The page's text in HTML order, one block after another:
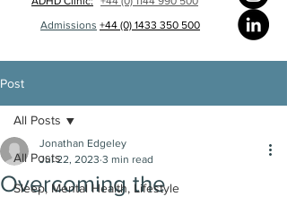
Admissions +44 (0) 1433 350 500
Post
All Posts
Sleep, Mental Health, Lifestyle
All Posts
Overcoming the
Jonathan Edgeley
Jul 22, 2023 3 min read